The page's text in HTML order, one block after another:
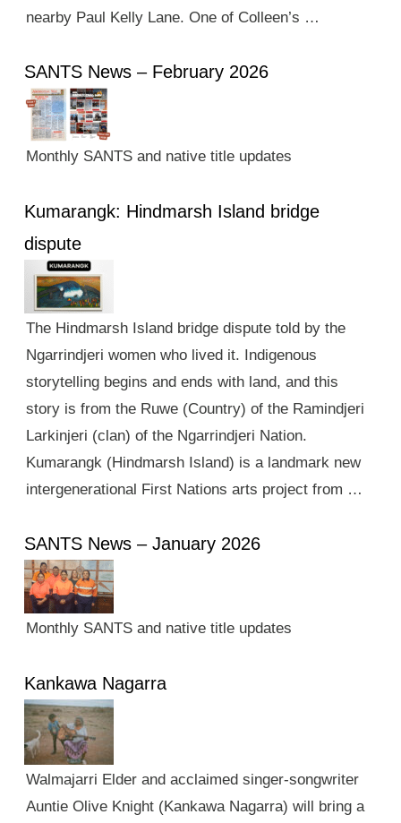
nearby Paul Kelly Lane. One of Colleen’s …
SANTS News – February 2026
Monthly SANTS and native title updates
Kumarangk: Hindmarsh Island bridge
dispute
The Hindmarsh Island bridge dispute told by the
Ngarrindjeri women who lived it. Indigenous
storytelling begins and ends with land, and this
story is from the Ruwe (Country) of the Ramindjeri
Larkinjeri (clan) of the Ngarrindjeri Nation.
Kumarangk (Hindmarsh Island) is a landmark new
intergenerational First Nations arts project from …
SANTS News – January 2026
Monthly SANTS and native title updates
Kankawa Nagarra
Walmajarri Elder and acclaimed singer-songwriter
Auntie Olive Knight (Kankawa Nagarra) will bring a